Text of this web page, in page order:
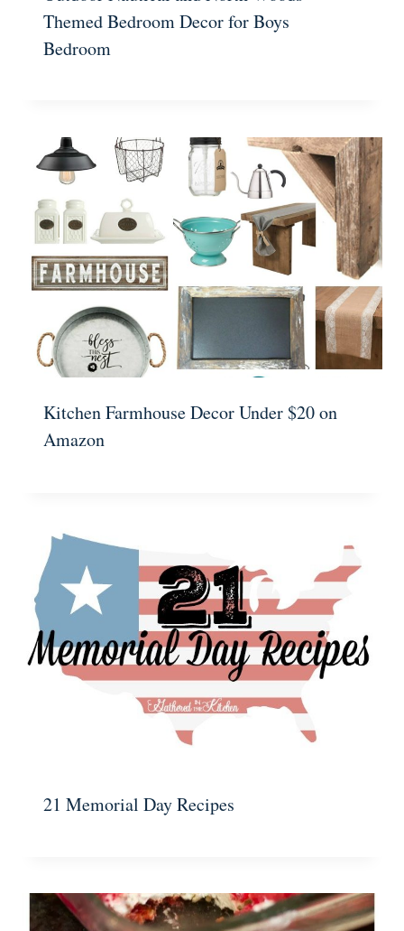
Themed Bedroom Decor for Boys
Bedroom
Kitchen Farmhouse Decor Under $20 on
Amazon
21 Memorial Day Recipes